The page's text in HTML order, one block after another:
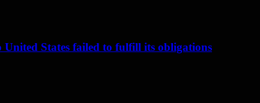
States failed to fulfill its obligations